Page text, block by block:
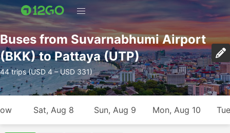
Buses from Suvarnabhumi Airport
(BKK) to Pattaya (UTP)
44 trips (USD 4 – USD 331)
Sat, Aug 8 Sun, Aug 9 Mon, Aug 10